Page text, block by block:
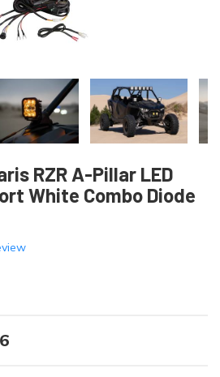
RZR A-Pillar LED
White Combo Diode